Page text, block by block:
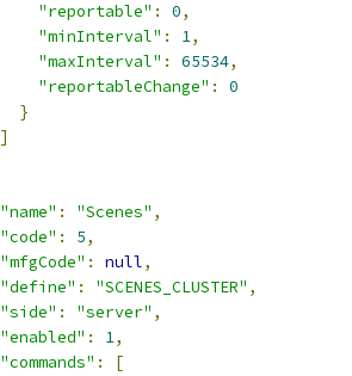
"reportable" : 0,
"minInterval" : 1,
"maxInterval" : 65534,
"reportableChange" :
0
}
]
"name" : "Scenes" ,
"code" : 5,
"mfgCode" : null,
"define" : "SCENES_CLUSTER" ,
"side" : "server" ,
"enabled" : 1,
"commands" :
[